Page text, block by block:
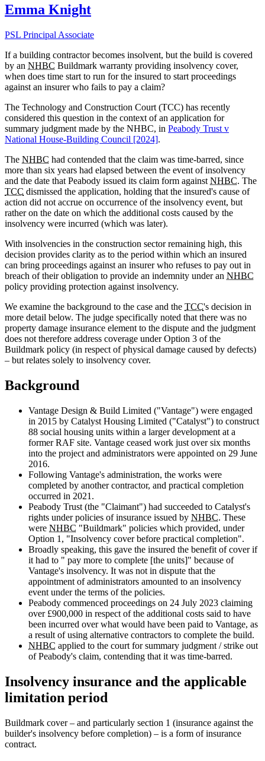
Emma Knight
PSL Principal Associate
If a building contractor becomes insolvent, but the build is covered
by an NHBC Buildmark warranty providing insolvency cover,
when does time start to run for the insured to start proceedings
against an insurer who fails to pay a claim?
The Technology and Construction Court (TCC) has recently
considered this question in the context of an application for
summary judgment made by the NHBC, in Peabody Trust v
National House-Building Council [2024].
The NHBC had contended that the claim was time-barred, since
more than six years had elapsed between the event of insolvency
and the date that Peabody issued its claim form against NHBC. The
TCC dismissed the application, holding that the insured's cause of
action did not accrue on occurrence of the insolvency event, but
rather on the date on which the additional costs caused by the
insolvency were incurred (which was later).
With insolvencies in the construction sector remaining high, this
decision provides clarity as to the period within which an insured
can bring proceedings against an insurer who refuses to pay out in
breach of their obligation to provide an indemnity under an NHBC
policy providing protection against insolvency.
We examine the background to the case and the TCC's decision in
more detail below. The judge specifically noted that there was no
property damage insurance element to the dispute and the judgment
does not therefore address coverage under Option 3 of the
Buildmark policy (in respect of physical damage caused by defects)
– but relates solely to insolvency cover.
Background
Vantage Design & Build Limited ("Vantage") were engaged
in 2015 by Catalyst Housing Limited ("Catalyst") to construct
88 social housing units within a larger development at a
former RAF site. Vantage ceased work just over six months
into the project and administrators were appointed on 29 June
2016.
Following Vantage's administration, the works were
completed by another contractor, and practical completion
occurred in 2021.
Peabody Trust (the "Claimant") had succeeded to Catalyst's
rights under policies of insurance issued by NHBC. These
were NHBC "Buildmark" policies which provided, under
Option 1, "Insolvency cover before practical completion".
Broadly speaking, this gave the insured the benefit of cover if
it had to " pay more to complete [the units]" because of
Vantage's insolvency. It was not in dispute that the
appointment of administrators amounted to an insolvency
event under the terms of the policies.
Peabody commenced proceedings on 24 July 2023 claiming
over £900,000 in respect of the additional costs said to have
been incurred over what would have been paid to Vantage, as
a result of using alternative contractors to complete the build.
NHBC applied to the court for summary judgment / strike out
of Peabody's claim, contending that it was time-barred.
Insolvency insurance and the applicable
limitation period
Buildmark cover – and particularly section 1 (insurance against the
builder's insolvency before completion) – is a form of insurance
contract.